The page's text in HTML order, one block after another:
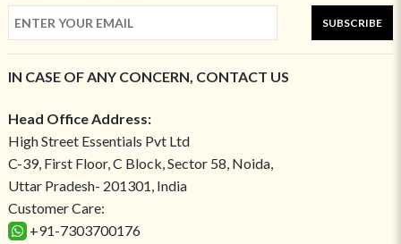
SUBSCRIBE
IN CASE OF ANY CONCERN, CONTACT US
Head Office Address:
High Street Essentials Pvt Ltd
C-39, First Floor, C Block, Sector 58, Noida,
Uttar Pradesh- 201301, India
Customer Care:
+91-7303700176